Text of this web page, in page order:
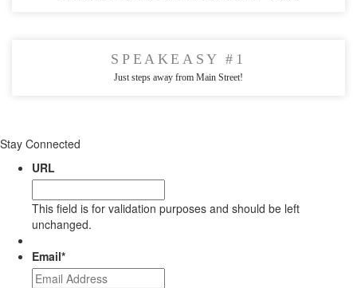
SPEAKEASY #1
Just steps away from Main Street!
Stay Connected
URL
This field is for validation purposes and should be left
unchanged.
Email*